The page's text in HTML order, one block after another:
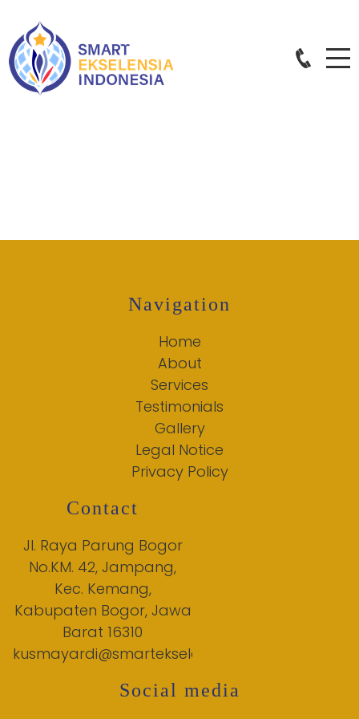
Navigation
Home
About
Services
Testimonials
Gallery
Legal Notice
Privacy Policy
Contact
Jl. Raya Parung Bogor
No.KM. 42, Jampang,
Kec. Kemang,
Kabupaten Bogor, Jawa
Barat 16310
kusmayardi@smartekselensia.net
Social media